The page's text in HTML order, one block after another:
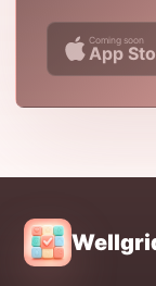
Coming soon
App